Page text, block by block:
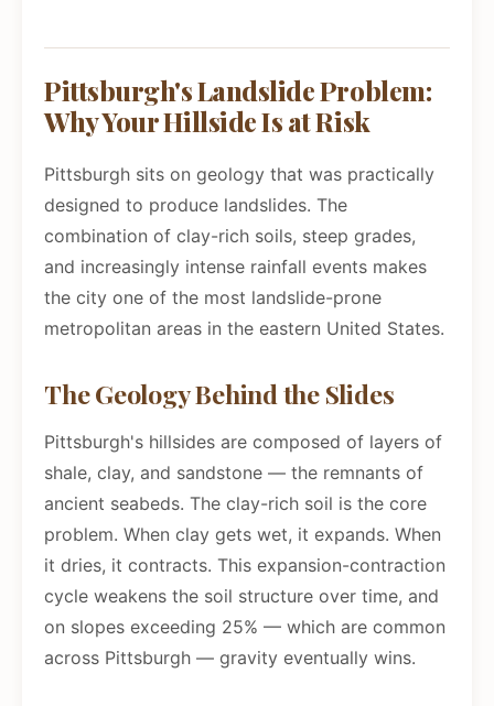
Pittsburgh's Landslide Problem:
Why Your Hillside Is at Risk
Pittsburgh sits on geology that was practically
designed to produce landslides. The
combination of clay-rich soils, steep grades,
and increasingly intense rainfall events makes
the city one of the most landslide-prone
metropolitan areas in the eastern United States.
The Geology Behind the Slides
Pittsburgh's hillsides are composed of layers of
shale, clay, and sandstone — the remnants of
ancient seabeds. The clay-rich soil is the core
problem. When clay gets wet, it expands. When
it dries, it contracts. This expansion-contraction
cycle weakens the soil structure over time, and
on slopes exceeding 25% — which are common
across Pittsburgh — gravity eventually wins.